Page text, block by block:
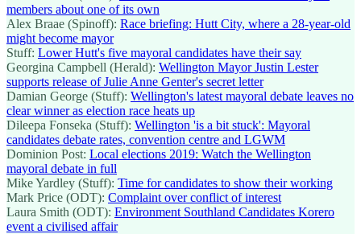
members about one of its own
Alex Braae (Spinoff): Race briefing: Hutt City, where a 28-year-old
might become mayor
Stuff: Lower Hutt's five mayoral candidates have their say
Georgina Campbell (Herald): Wellington Mayor Justin Lester
supports release of Julie Anne Genter's secret letter
Damian George (Stuff): Wellington's latest mayoral debate leaves no
clear winner as election race heats up
Dileepa Fonseka (Stuff): Wellington 'is a bit stuck': Mayoral
candidates debate rates, convention centre and LGWM
Dominion Post: Local elections 2019: Watch the Wellington
mayoral debate in full
Mike Yardley (Stuff): Time for candidates to show their working
Mark Price (ODT): Complaint over conflict of interest
Laura Smith (ODT): Environment Southland Candidates Korero
event a civilised affair